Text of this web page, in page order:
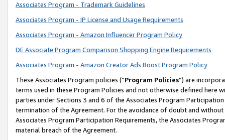
Associates Program - Trademark Guidelines
Associates Program - IP License and Usage Requirements
Associates Program - Amazon Influencer Program Policy
DE Associate Program Comparison Shopping Engine Requirements
Associates Program - Amazon Creator Ads Boost Program Policy
These Associates Program policies (“Program Policies”) are
terms used in these Program Policies and not otherwise defined
parties under Sections 3 and 6 of the Associates Program
termination of the Agreement. For the avoidance of doubt and
Associates Program Participation Requirements, the Associates
material breach of the Agreement.